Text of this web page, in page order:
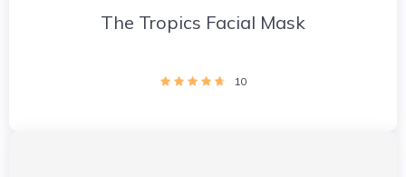
The Tropics Facial Mask
10